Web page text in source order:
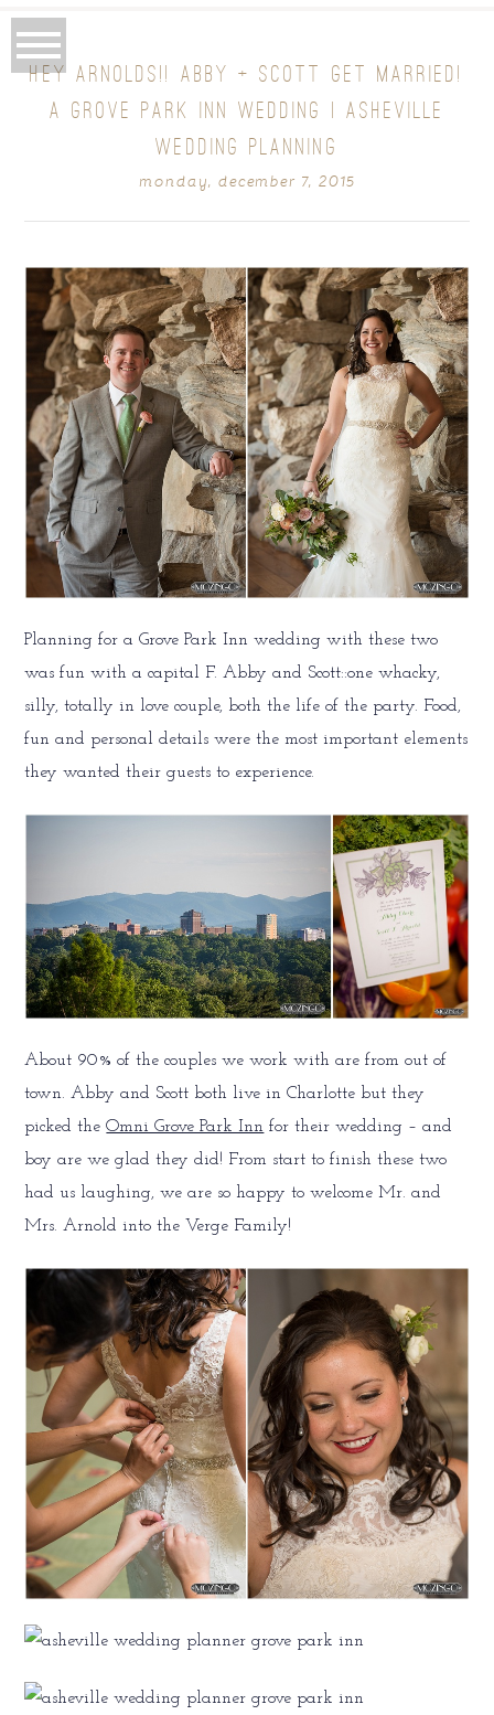
HEY ARNOLDS!! ABBY + SCOTT GET MARRIED!
A GROVE PARK INN WEDDING | ASHEVILLE
WEDDING PLANNING
monday, december 7, 2015
Planning for a Grove Park Inn wedding with these two
was fun with a capital F. Abby and Scott::one whacky,
silly, totally in love couple, both the life of the party. Food,
fun and personal details were the most important elements
they wanted their guests to experience.
About 90% of the couples we work with are from out of
town. Abby and Scott both live in Charlotte but they
picked theOmni Grove Park Inn for their wedding – and
boy are we glad they did! From start to finish these two
had us laughing, we are so happy to welcome Mr. and
Mrs. Arnold into the Verge Family!